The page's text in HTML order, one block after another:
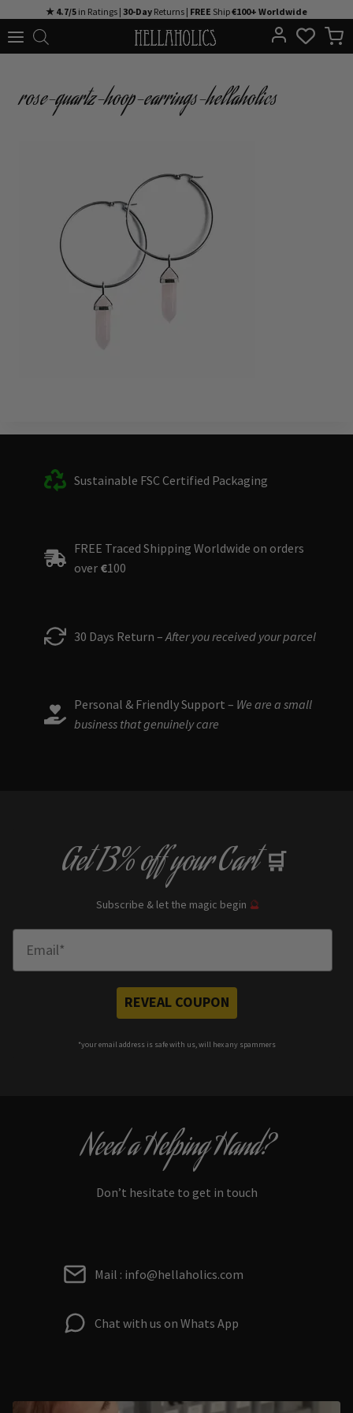
to
★ 4.7/5 in Ratings | 30-Day Returns | FREE Ship€100+ Worldwide
rose-quartz-hoop-earrings-hellaholics
Sustainable FSC Certified Packaging
FREE Traced Shipping Worldwide on orders
over €100
30 Days Return – After you received your parcel
Personal & Friendly Support – We are a small
business that genuinely care
Get13% offyour Cart 🛒
Subscribe & let the magic begin 🔮
REVEAL COUPON
*your email address is safe with us, will hex any spammers
Need a Helping Hand?
Don’t hesitate to get in touch
Mail : info@hellaholics.com
Chat with us on Whats App